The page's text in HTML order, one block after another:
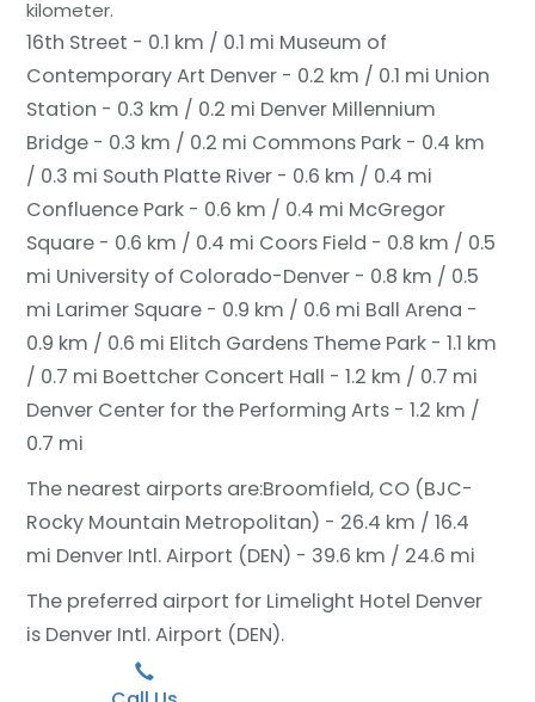
kilometer.
16th Street - 0.1 km / 0.1 mi Museum of
Contemporary Art Denver - 0.2 km / 0.1 mi Union
Station - 0.3 km / 0.2 mi Denver Millennium
Bridge - 0.3 km / 0.2 mi Commons Park - 0.4 km
/ 0.3 mi South Platte River - 0.6 km / 0.4 mi
Confluence Park - 0.6 km / 0.4 mi McGregor
Square - 0.6 km / 0.4 mi Coors Field - 0.8 km / 0.5
mi University of Colorado-Denver - 0.8 km / 0.5
mi Larimer Square - 0.9 km / 0.6 mi Ball Arena -
0.9 km / 0.6 mi Elitch Gardens Theme Park - 1.1 km
/ 0.7 mi Boettcher Concert Hall - 1.2 km / 0.7 mi
Denver Center for the Performing Arts - 1.2 km /
0.7 mi
The nearest airports are:Broomfield, CO (BJC-
Rocky Mountain Metropolitan) - 26.4 km / 16.4
mi Denver Intl. Airport (DEN) - 39.6 km / 24.6 mi
The preferred airport for Limelight Hotel Denver
is Denver Intl. Airport (DEN).